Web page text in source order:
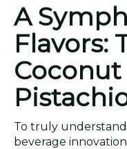
A
Flavors:
To truly
beverage